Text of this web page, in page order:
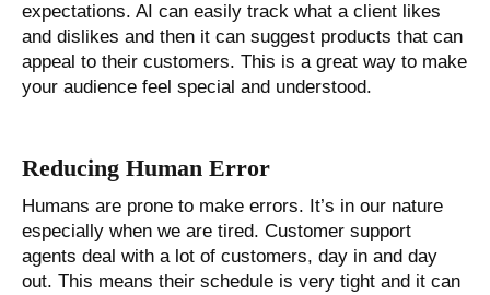
expectations. AI can easily track what a client likes
and dislikes and then it can suggest products that can
appeal to their customers. This is a great way to make
your audience feel special and understood.
Reducing Human Error
Humans are prone to make errors. It’s in our nature
especially when we are tired. Customer support
agents deal with a lot of customers, day in and day
out. This means their schedule is very tight and it can